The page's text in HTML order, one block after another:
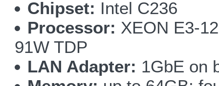
Chipset: Intel C236
Processor: XEON E3-
91W TDP
LAN Adapter: 1GbE on